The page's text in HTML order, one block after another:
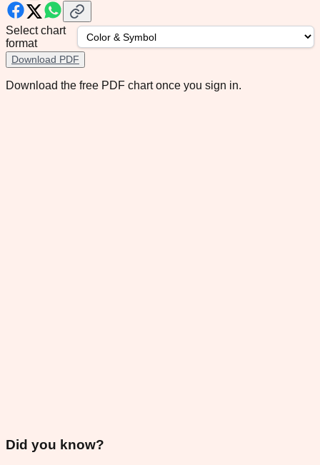
Select chart
format
Download PDF
Download the free PDF chart once you sign in.
Did you know?